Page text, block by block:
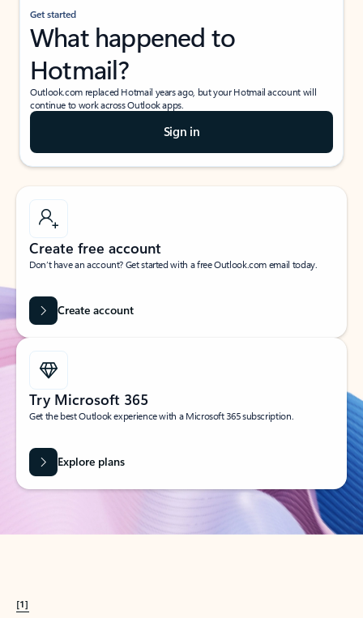
Get started
What happened to
Hotmail?
Outlook.com replaced Hotmail years ago, but your Hotmail account will
continue to work across Outlook apps.
Sign in
Create free account
Don’t have an account? Get started with a free Outlook.com email today.
Create account
Try Microsoft 365
Get the best Outlook experience with a Microsoft 365 subscription.
Explore plans
[1]